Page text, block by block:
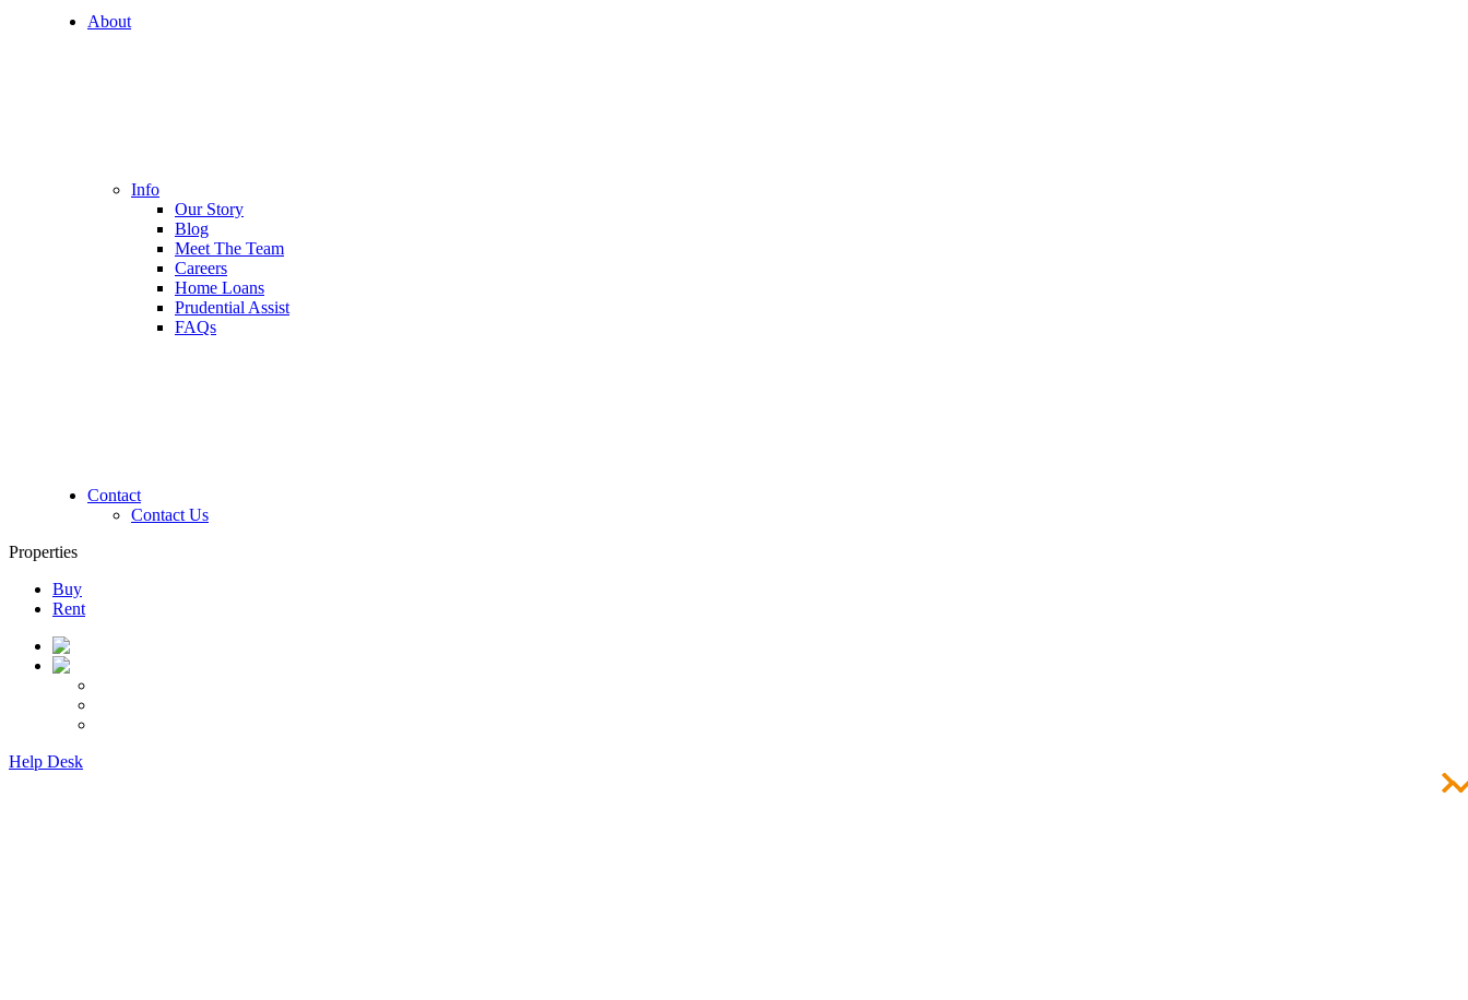
About
Info
Our Story
Blog
Meet The Team
Careers
Home Loans
Prudential Assist
FAQs
Contact
Contact Us
Properties
Buy
Rent
Help Desk